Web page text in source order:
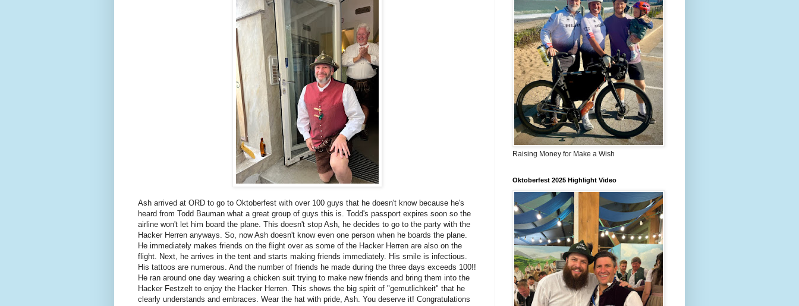
Ash arrived at ORD to go to Oktoberfest with over 100 guys that he doesn't know because he's
heard from Todd Bauman what a great group of guys this is. Todd's passport expires soon so the
airline won't let him board the plane. This doesn't stop Ash, he decides to go to the party with the
Hacker Herren anyways. So, now Ash doesn't know even one person when he boards the plane.
He immediately makes friends on the flight over as some of the Hacker Herren are also on the
flight. Next, he arrives in the tent and starts making friends immediately. His smile is infectious.
His tattoos are numerous. And the number of friends he made during the three days exceeds 100!!
He ran around one day wearing a chicken suit trying to make new friends and bring them into the
Hacker Festzelt to enjoy the Hacker Herren. This shows the big spirit of "gemutlichkeit" that he
clearly understands and embraces. Wear the hat with pride, Ash. You deserve it! Congratulations
Raising Money for Make a Wish
Oktoberfest 2025 Highlight Video